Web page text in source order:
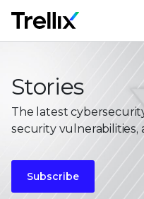
Stories
The latest
security vulnerabilities,
Subscribe